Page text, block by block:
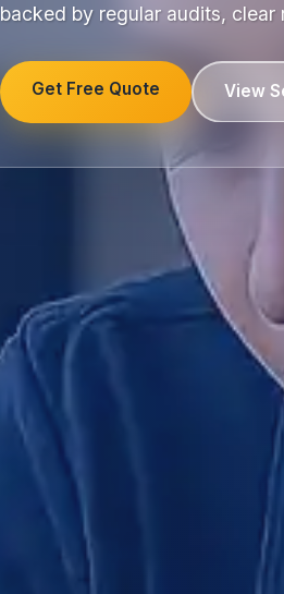
backed by regular audits,
Get Free Quote View